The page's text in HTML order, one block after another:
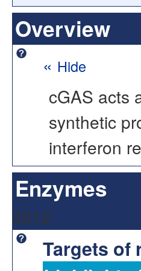
Overview
« Hide
cGAS acts
synthetic
interferon
Enzymes
3312
Targets of